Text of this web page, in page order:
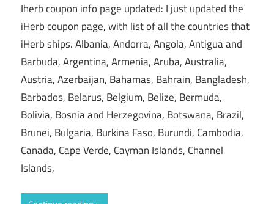
Iherb coupon info page updated: I just updated the
iHerb coupon page, with list of all the countries that
iHerb ships. Albania, Andorra, Angola, Antigua and
Barbuda, Argentina, Armenia, Aruba, Australia,
Austria, Azerbaijan, Bahamas, Bahrain, Bangladesh,
Barbados, Belarus, Belgium, Belize, Bermuda,
Bolivia, Bosnia and Herzegovina, Botswana, Brazil,
Brunei, Bulgaria, Burkina Faso, Burundi, Cambodia,
Canada, Cape Verde, Cayman Islands, Channel
Islands,